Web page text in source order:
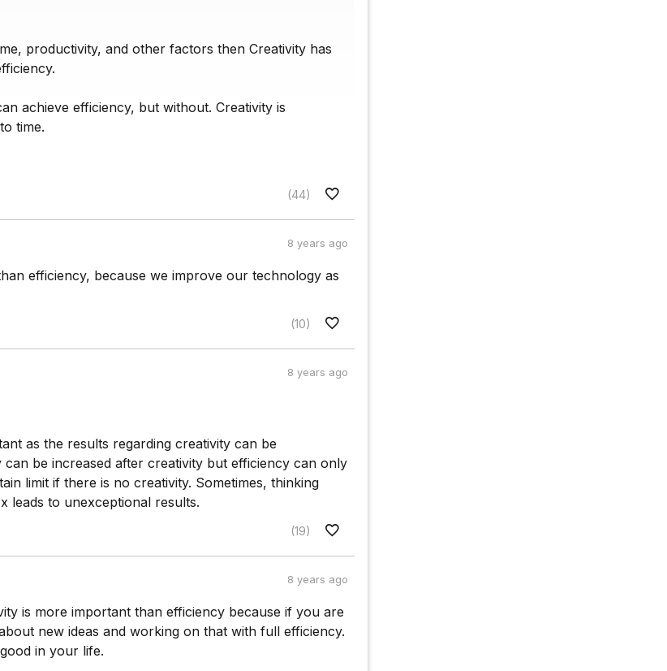
productivity, and other factors then Creativity has
achieve efficiency, but without. Creativity is
time.
(44)
8 years ago
efficiency, because we improve our technology as
(10)
8 years ago
as the results regarding creativity can be
can be increased after creativity but efficiency can only
limit if there is no creativity. Sometimes, thinking
leads to unexceptional results.
(19)
8 years ago
is more important than efficiency because if you are
new ideas and working on that with full efficiency.
in your life.